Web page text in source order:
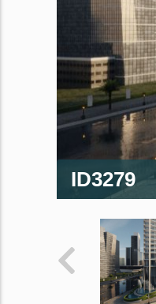
ID3279